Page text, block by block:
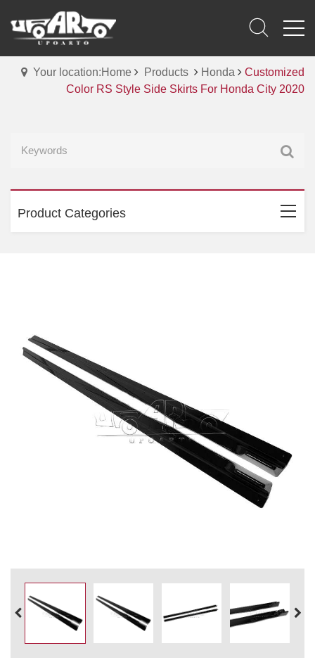
Your location:Home Products Honda
Customized
Color RS Style Side Skirts For Honda City 2020
Product Categories